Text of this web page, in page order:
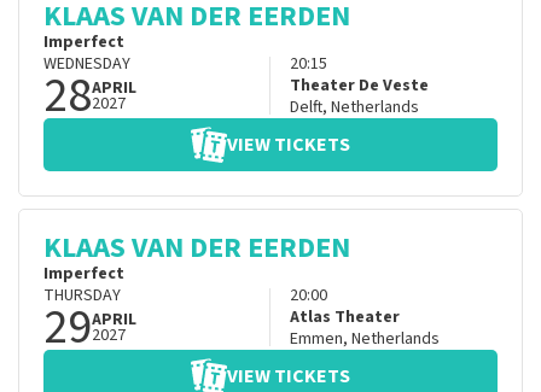
KLAAS VAN DER EERDEN
Imperfect
WEDNESDAY
28APRIL
2027
20:15
Theater De Veste
Delft, Netherlands
VIEW TICKETS
KLAAS VAN DER EERDEN
Imperfect
THURSDAY
29APRIL
2027
20:00
Atlas Theater
Emmen, Netherlands
VIEW TICKETS